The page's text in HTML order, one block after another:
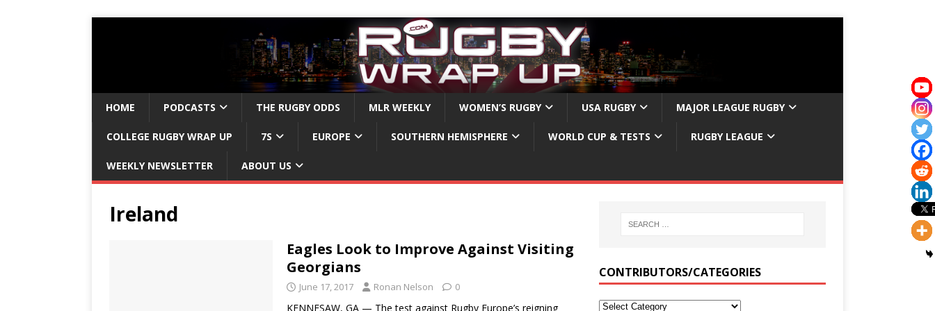
HOME PODCASTS THE RUGBY ODDS MLR WEEKLY WOMEN’S RUGBY USA RUGBY MAJOR LEAGUE RUGBY
COLLEGE RUGBY WRAP UP 7S EUROPE SOUTHERN HEMISPHERE WORLD CUP & TESTS RUGBY LEAGUE
WEEKLY NEWSLETTER ABOUT US
Ireland
Eagles Look to Improve Against Visiting
Georgians
June 17, 2017 Ronan Nelson 0
KENNESAW, GA — The test against Rugby Europe’s reigning
CONTRIBUTORS/CATEGORIES